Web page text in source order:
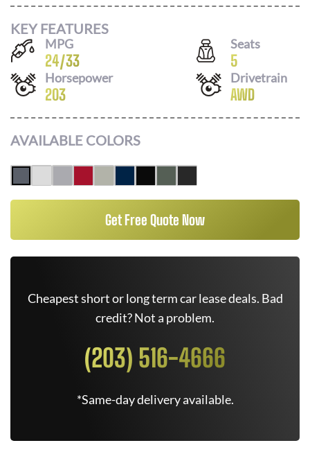
KEY FEATURES
MPG
24/33
Seats
5
Horsepower
203
Drivetrain
AWD
AVAILABLE COLORS
Get Free Quote Now
Cheapest short or long term car lease deals. Bad
credit? Not a problem.
(203) 516-4666
*Same-day delivery available.